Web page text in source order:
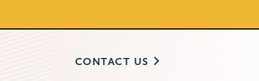
CONTACT US